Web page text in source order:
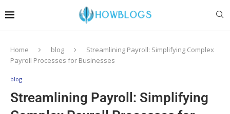
Home blog
Streamlining Payroll: Simplifying Complex
Payroll Processes for Businesses
blog
Streamlining Payroll: Simplifying